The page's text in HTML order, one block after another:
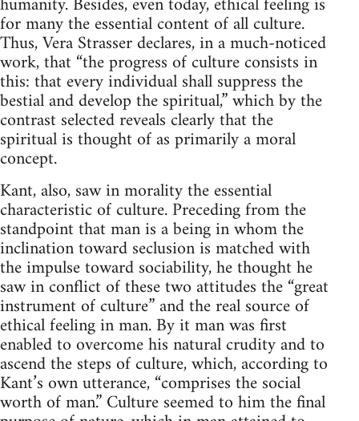
for many the essential content of all culture.
Thus, Vera Strasser declares, in a much-noticed
work, that “the progress of culture consists in
this: that every individual shall suppress the
bestial and develop the spiritual,” which by the
contrast selected reveals clearly that the
spiritual is thought of as primarily a moral
concept.
Kant, also, saw in morality the essential
characteristic of culture. Preceding from the
standpoint that man is a being in whom the
inclination toward seclusion is matched with
the impulse toward sociability, he thought he
saw in conflict of these two attitudes the “great
instrument of culture” and the real source of
ethical feeling in man. By it man was first
enabled to overcome his natural crudity and to
ascend the steps of culture, which, according to
Kant’s own utterance, “comprises the social
worth of man.” Culture seemed to him the final